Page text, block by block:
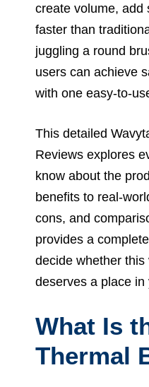
create volume, add
faster than
juggling a round
users can achieve
with one easy-to-
This detailed
Reviews explores
know about the
benefits to real-
cons, and
provides a
decide whether this
deserves a place
What Is
Thermal